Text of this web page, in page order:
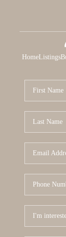
HomeListings